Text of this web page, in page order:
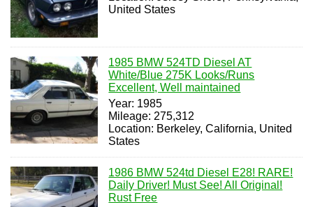
United States
1985 BMW 524TD Diesel AT
White/Blue 275K Looks/Runs
Excellent, Well maintained
Year: 1985
Mileage: 275,312
Location: Berkeley, California, United
States
1986 BMW 524td Diesel E28! RARE!
Daily Driver! Must See! All Original!
Rust Free